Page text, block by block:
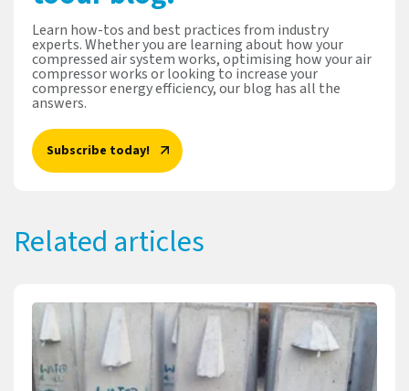
Learn how-tos and best practices from industry
experts. Whether you are learning about how your
compressed air system works, optimising how your air
compressor works or looking to increase your
compressor energy efficiency, our blog has all the
answers.
Subscribe today!
Related articles